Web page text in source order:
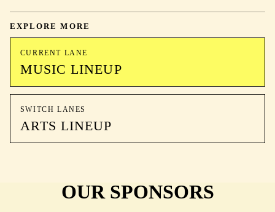
EXPLORE MORE
CURRENT LANE
MUSIC LINEUP
SWITCH LANES
ARTS LINEUP
OUR SPONSORS